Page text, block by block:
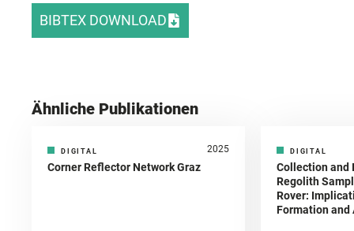
BIBTEX DOWNLOAD
Ähnliche Publikationen
DIGITAL 2025
Corner Reflector Network Graz
DIGITAL
Collection and
Regolith
Rover:
Formation